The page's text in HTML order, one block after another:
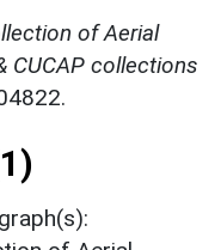
of Aerial
CUCAP collections